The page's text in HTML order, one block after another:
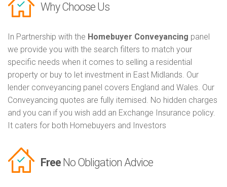
Why Choose Us
In Partnership with the Homebuyer Conveyancing panel
we provide you with the search filters to match your
specific needs when it comes to selling a residential
property or buy to let investment in East Midlands. Our
lender conveyancing panel covers England and Wales. Our
Conveyancing quotes are fully itemised. No hidden charges
and you can if you wish add an Exchange Insurance policy.
It caters for both Homebuyers and Investors
Free No Obligation Advice